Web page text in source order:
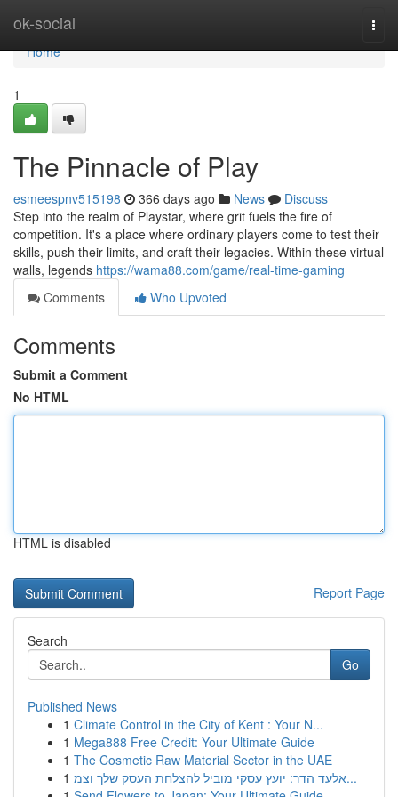
ok-social
Home
Home
1
The Pinnacle of Play
esmeespnv515198 366 days ago News
Discuss
Step into the realm of Playstar, where grit fuels the fire of
competition. It's a place where ordinary players come to test their
skills, push their limits, and craft their legacies. Within these virtual
walls, legends https://wama88.com/game/real-time-gaming
Comments
Who Upvoted
Comments
Submit a Comment
No HTML
HTML is disabled
Report Page
Search
Go
Published News
1 Climate Control in the City of Kent : Your N...
1 Mega888 Free Credit: Your Ultimate Guide
1 The Cosmetic Raw Material Sector in the UAE
1
אלעד הדר: יועץ עסקי מוביל להצלחת העסק שלך וצמ...